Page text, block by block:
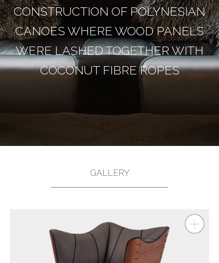
CONSTRUCTION OF POLYNESIAN
CANOES WHERE WOOD PANELS
WERE LASHED TOGETHER WITH
COCONUT FIBRE ROPES
GALLERY